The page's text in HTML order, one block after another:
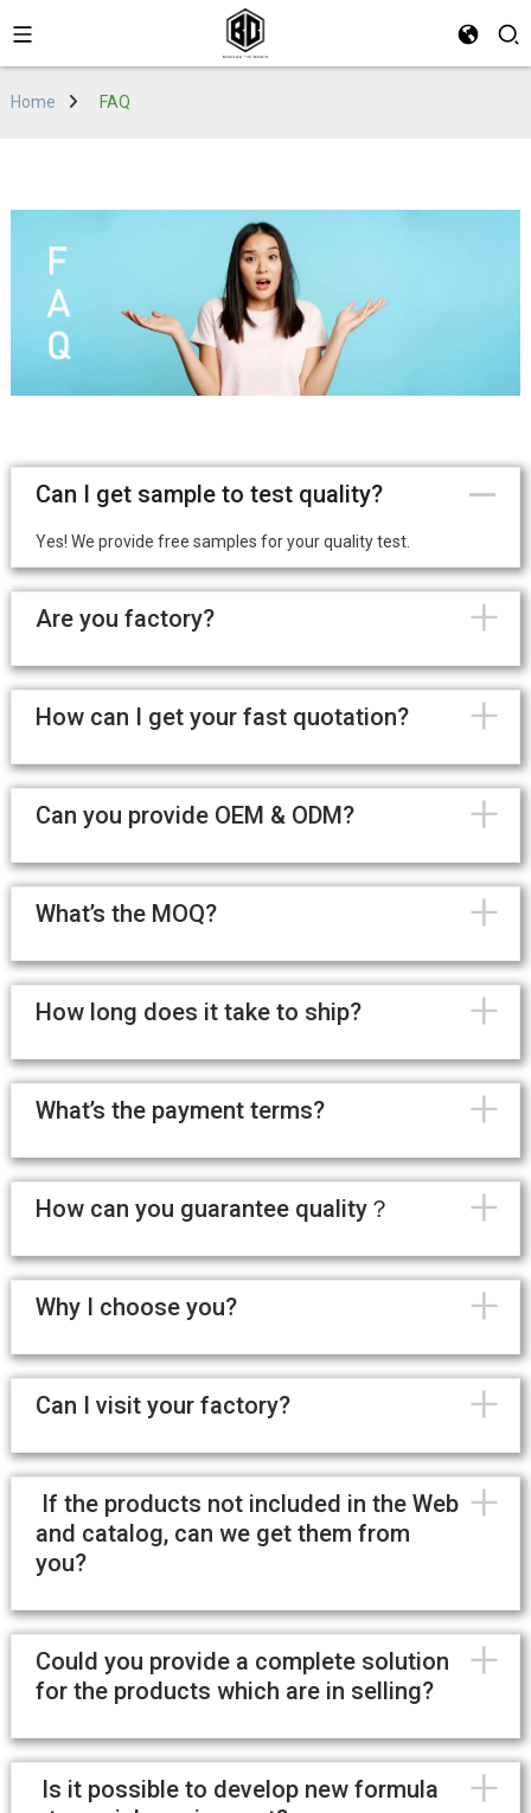
Home FAQ
Can I get sample to test quality?
Yes! We provide free samples for your quality test.
Are you factory? +
How can I get your fast quotation? +
Can you provide OEM & ODM? +
What’s the MOQ? +
How long does it take to ship? +
What’s the payment terms? +
How can you guarantee quality？ +
Why I choose you? +
Can I visit your factory? +
If the products not included in the Web
and catalog, can we get them from
you?
+
Could you provide a complete solution
for the products which are in selling?
+
Is it possible to develop new formula
+